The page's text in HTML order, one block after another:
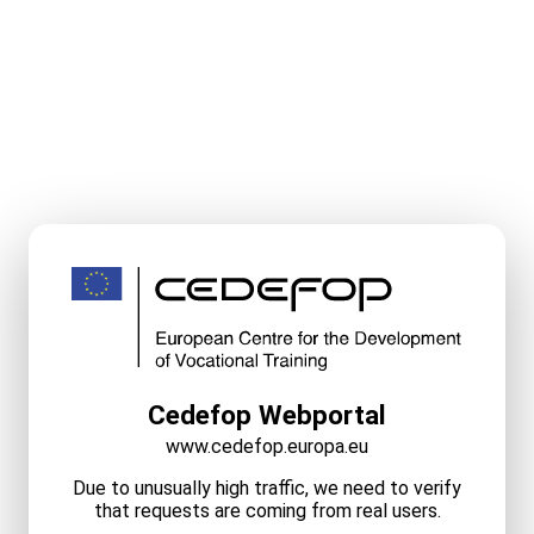
Cedefop Webportal
www.cedefop.europa.eu
Due to unusually high traffic, we need to verify
that requests are coming from real users.